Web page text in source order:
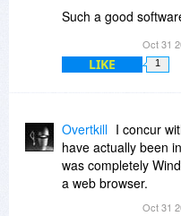
Such a good
And also why pay
Oct 31
LIKE 1
Overtkill I concur
have actually been
was completely
a web browser.
Oct 31